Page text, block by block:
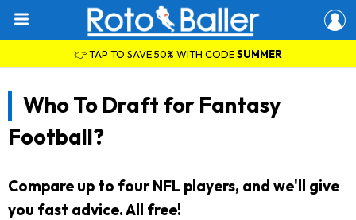
👉 TAP TO SAVE 50% WITH CODESUMMER
Who To Draft for Fantasy
Football?
Compare up to four NFL players, and we'll give
you fast advice. All free!